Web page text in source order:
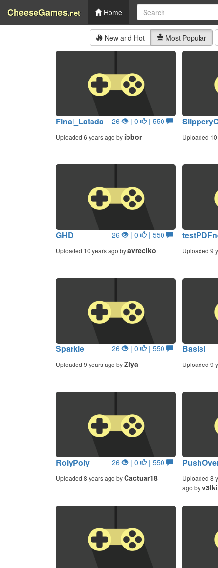
CheeseGames.net Home
New and Hot Most Popular
Final_Latada 26 | 0 | 550
Uploaded 6 years ago by ibbor Uploaded
GHD 26 | 0 | 550
Uploaded 10 years ago byavreolko Uploaded 9
Sparkle 26 | 0 | 550
Uploaded 9 years ago byZiya
Basisi
Uploaded 9
RolyPoly 26 | 0 | 550
Uploaded 8 years ago byCactuar18
Uploaded 8
ago by